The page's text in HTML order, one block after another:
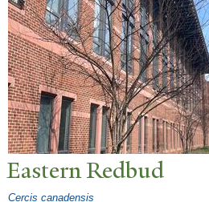
Eastern Redbud
Cercis canadensis